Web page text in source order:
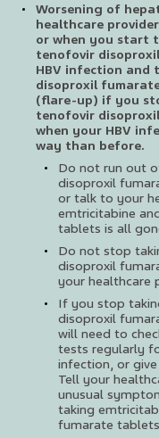
Worsening of
healthcare
or when you start
tenofovir
HBV infection and
disoproxil
(flare-up) if you
tenofovir
when your HBV
way than before.
Do not run out
disoproxil
or talk to your
emtricitabine
tablets is all
Do not stop
disoproxil
your healthcare
If you stop
disoproxil
will need to
tests regularly
infection, or
Tell your
unusual
taking
fumarate